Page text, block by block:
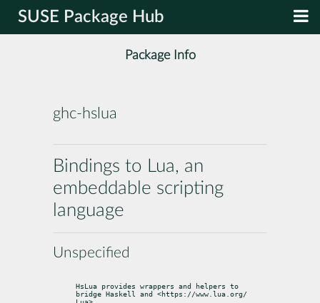
SUSE Package Hub
Package Info
ghc-hslua
Bindings to Lua, an
embeddable scripting
language
Unspecified
HsLua provides wrappers and helpers to
bridge Haskell and <https://www.lua.org/